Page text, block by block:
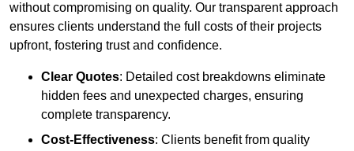
without compromising on quality. Our transparent approach
ensures clients understand the full costs of their projects
upfront, fostering trust and confidence.
Clear Quotes: Detailed cost breakdowns eliminate
hidden fees and unexpected charges, ensuring
complete transparency.
Cost-Effectiveness: Clients benefit from quality